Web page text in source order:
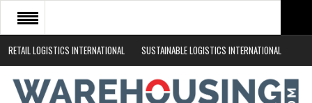
RETAIL LOGISTICS INTERNATIONAL SUSTAINABLE LOGISTICS INTERNATIONAL
HOME
ABOUT